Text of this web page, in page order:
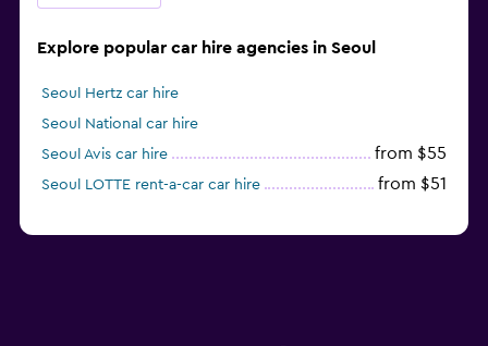
Explore popular car hire agencies in Seoul
Seoul Hertz car hire
Seoul National car hire
Seoul Avis car hire
from $55
Seoul LOTTE rent-a-car car hire from $51